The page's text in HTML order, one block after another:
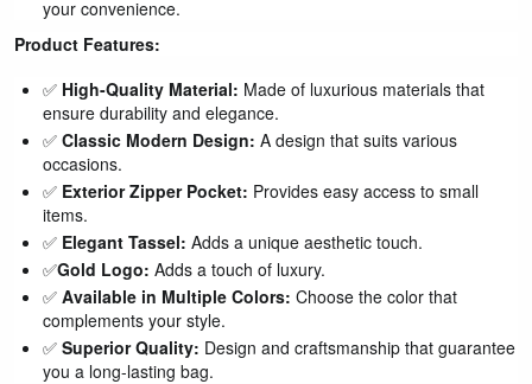
your convenience.
Product Features:
✅ High-Quality Material: Made of luxurious materials that
ensure durability and elegance.
✅ Classic Modern Design: A design that suits various
occasions.
✅ Exterior Zipper Pocket: Provides easy access to small
items.
✅ Elegant Tassel: Adds a unique aesthetic touch.
✅Gold Logo: Adds a touch of luxury.
✅ Available in Multiple Colors: Choose the color that
complements your style.
✅ Superior Quality: Design and craftsmanship that guarantee
you a long-lasting bag.